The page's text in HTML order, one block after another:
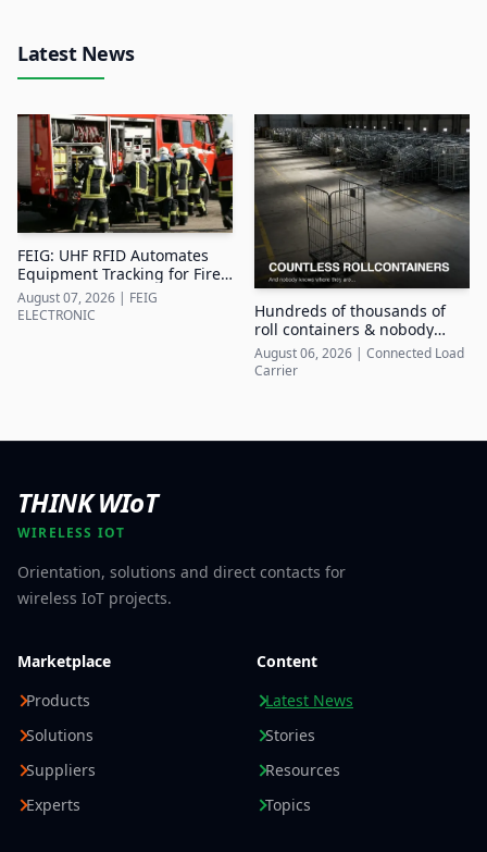
Latest News
FEIG: UHF RFID Automates
Equipment Tracking for Fire
Departments
August 07, 2026 | FEIG
ELECTRONIC
Hundreds of thousands of
roll containers & nobody
knows where they are
August 06, 2026 | Connected Load
Carrier
THINK WIoT
WIRELESS IOT
Orientation, solutions and direct contacts for
wireless IoT projects.
Marketplace
Products
Solutions
Suppliers
Experts
Content
Latest News
Stories
Resources
Topics